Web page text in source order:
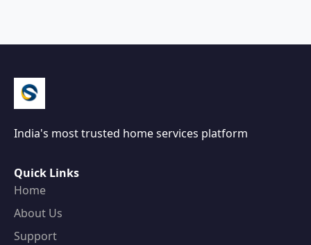
India's most trusted home services platform
Quick Links
Home
About Us
Support